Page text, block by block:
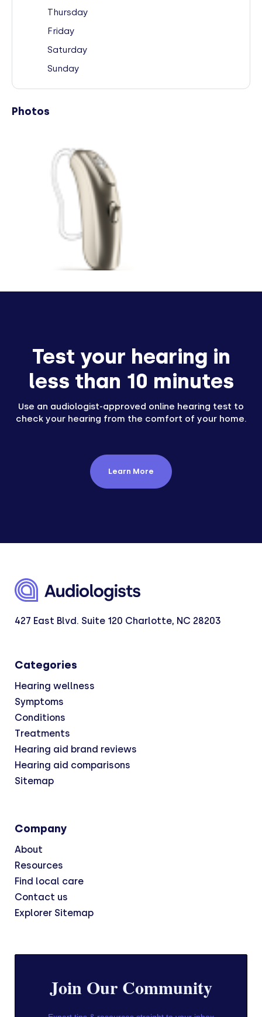
Thursday
Friday
Saturday
Sunday
Photos
Test your hearing in
less than 10 minutes
Use an audiologist-approved online hearing test to
check your hearing from the comfort of your home.
Learn More
427 East Blvd. Suite 120 Charlotte, NC 28203
Categories
Hearing wellness
Symptoms
Conditions
Treatments
Hearing aid brand reviews
Hearing aid comparisons
Sitemap
Company
About
Resources
Find local care
Contact us
Explorer Sitemap
Join Our Community